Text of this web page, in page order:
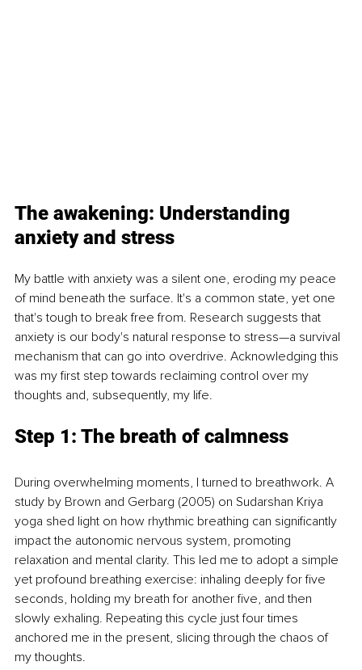
The awakening: Understanding
anxiety and stress
My battle with anxiety was a silent one, eroding my peace
of mind beneath the surface. It's a common state, yet one
that's tough to break free from. Research suggests that
anxiety is our body's natural response to stress—a survival
mechanism that can go into overdrive. Acknowledging this
was my first step towards reclaiming control over my
thoughts and, subsequently, my life.
Step 1: The breath of calmness
During overwhelming moments, I turned to breathwork. A
study by Brown and Gerbarg (2005) on Sudarshan Kriya
yoga shed light on how rhythmic breathing can significantly
impact the autonomic nervous system, promoting
relaxation and mental clarity. This led me to adopt a simple
yet profound breathing exercise: inhaling deeply for five
seconds, holding my breath for another five, and then
slowly exhaling. Repeating this cycle just four times
anchored me in the present, slicing through the chaos of
my thoughts.